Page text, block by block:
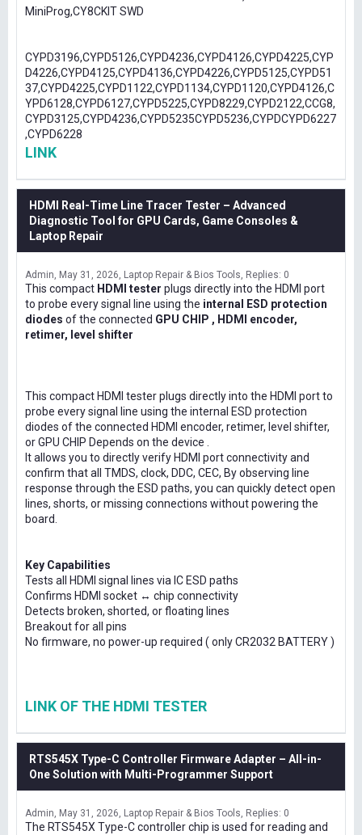
MiniProg,CY8CKIT SWD
CYPD3196,CYPD5126,CYPD4236,CYPD4126,CYPD4225,CYP
D4226,CYPD4125,CYPD4136,CYPD4226,CYPD5125,CYPD51
37,CYPD4225,CYPD1122,CYPD1134,CYPD1120,CYPD4126,C
YPD6128,CYPD6127,CYPD5225,CYPD8229,CYPD2122,CCG8,
CYPD3125,CYPD4236,CYPD5235CYPD5236,CYPDCYPD6227
,CYPD6228
LINK
HDMI Real-Time Line Tracer Tester – Advanced
Diagnostic Tool for GPU Cards, Game Consoles &
Laptop Repair
Admin May 31, 2026 Laptop Repair & Bios Tools Replies: 0
This compact HDMI tester plugs directly into the HDMI port
to probe every signal line using the internal ESD protection
diodes of the connected GPU CHIP , HDMI encoder,
retimer, level shifter
This compact HDMI tester plugs directly into the HDMI port to
probe every signal line using the internal ESD protection
diodes of the connected HDMI encoder, retimer, level shifter,
or GPU CHIP Depends on the device .
It allows you to directly verify HDMI port connectivity and
confirm that all TMDS, clock, DDC, CEC, By observing line
response through the ESD paths, you can quickly detect open
lines, shorts, or missing connections without powering the
board.
Key Capabilities
Tests all HDMI signal lines via IC ESD paths
Confirms HDMI socket ↔ chip connectivity
Detects broken, shorted, or floating lines
Breakout for all pins
No firmware, no power-up required ( only CR2032 BATTERY )
LINK OF THE HDMI TESTER
RTS545X Type-C Controller Firmware Adapter – All-in-
One Solution with Multi-Programmer Support
Admin May 31, 2026 Laptop Repair & Bios Tools Replies: 0
The RTS545X Type-C controller chip is used for reading and